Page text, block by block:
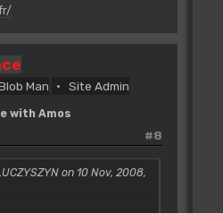
Man Site Admin
with Amos
#8
on 10 Nov, 2008,